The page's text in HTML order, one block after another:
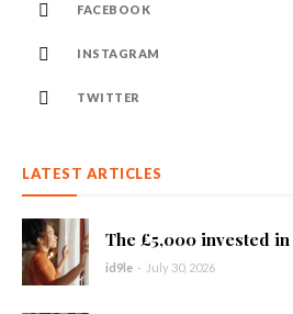
FACEBOOK
INSTAGRAM
TWITTER
LATEST ARTICLES
The £5,000 invested
id9le - July 30, 2026